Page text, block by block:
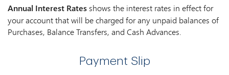
Annual Interest Rates shows the interest rates in effect for
your account that will be charged for any unpaid balances of
Purchases, Balance Transfers, and Cash Advances.
Payment Slip